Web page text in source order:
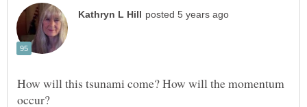
How will this tsunami come? How will the momentum